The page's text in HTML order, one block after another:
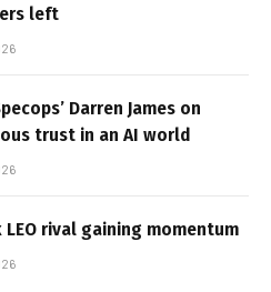
left
Darren James on
trust in an AI world
rival gaining momentum